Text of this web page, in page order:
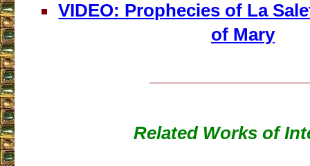
VIDEO: Prophecies of La
of Mary
Related Works of